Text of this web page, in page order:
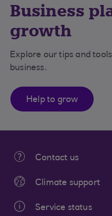
Business
growth
Explore our tips and
business.
Help to grow
Contact us
Climate support
Service status